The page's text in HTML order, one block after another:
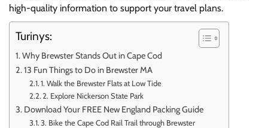
high-quality information to support your travel plans.
Turinys:
Why Brewster Stands Out in Cape Cod
13 Fun Things to Do in Brewster MA
1. Walk the Brewster Flats at Low Tide
2. Explore Nickerson State Park
Download Your FREE New England Packing Guide
3. Bike the Cape Cod Rail Trail through Brewster